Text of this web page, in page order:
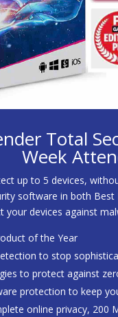
Total
Week
up to 5 devices,
software in both
your devices against
of the Year
to stop
to protect against
protection to keep
online privacy, 200